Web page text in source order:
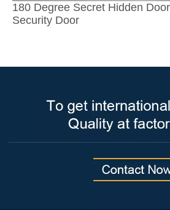
180 Degree Secret Hidden
Security Door